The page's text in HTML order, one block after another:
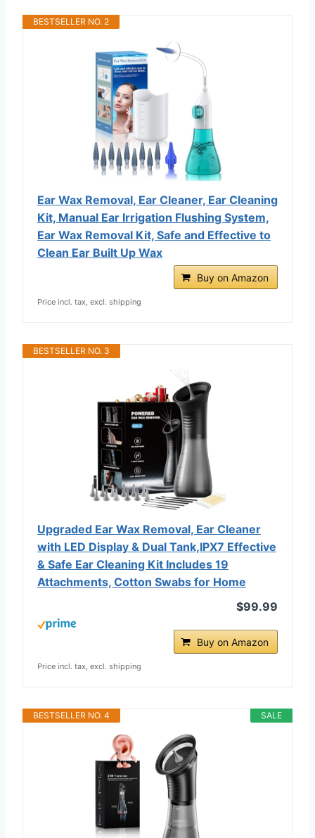
BESTSELLER NO. 2
Ear Wax Removal, Ear Cleaner, Ear Cleaning
Kit, Manual Ear Irrigation Flushing System,
Ear Wax Removal Kit, Safe and Effective to
Clean Ear Built Up Wax
Buy on Amazon
Price incl. tax, excl. shipping
BESTSELLER NO. 3
Upgraded Ear Wax Removal, Ear Cleaner
with LED Display & Dual Tank,IPX7 Effective
& Safe Ear Cleaning Kit Includes 19
Attachments, Cotton Swabs for Home
$99.99
Buy on Amazon
Price incl. tax, excl. shipping
SALE
BESTSELLER NO. 4